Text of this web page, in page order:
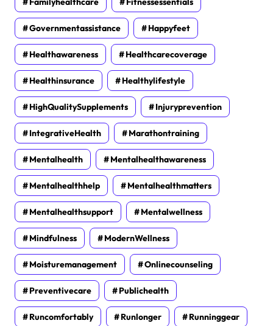
Governmentassistance Happyfeet
Healthawareness Healthcarecoverage
Healthinsurance Healthylifestyle
HighQualitySupplements Injuryprevention
IntegrativeHealth Marathontraining
Mentalhealth Mentalhealthawareness
Mentalhealthhelp Mentalhealthmatters
Mentalhealthsupport Mentalwellness
Mindfulness ModernWellness
Moisturemanagement Onlinecounseling
Preventivecare Publichealth
Runcomfortably Runlonger Runninggear